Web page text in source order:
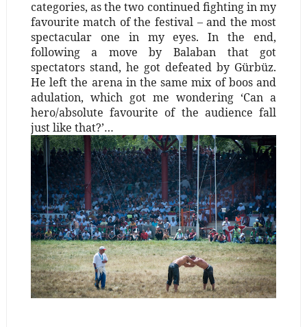
categories, as the two continued fighting in my
favourite match of the festival – and the most
spectacular one in my eyes. In the end,
following a move by Balaban that got
spectators stand, he got defeated by Gürbüz.
He left the arena in the same mix of boos and
adulation, which got me wondering ‘Can a
hero/absolute favourite of the audience fall
just like that?’…